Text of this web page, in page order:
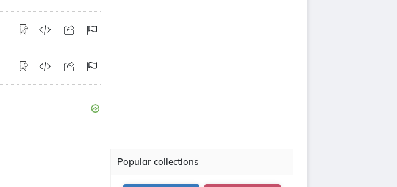
Popular collections